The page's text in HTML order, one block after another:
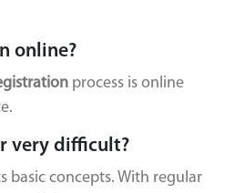
online?
process is online
very difficult?
basic concepts. With regular